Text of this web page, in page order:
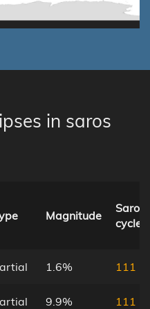
in saros
Magnitude
Saros
cycle
1.6% 111
9.9% 111